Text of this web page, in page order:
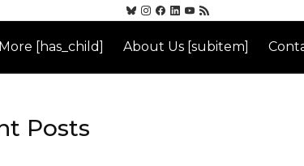
More [has_child] About Us [subitem]
Posts